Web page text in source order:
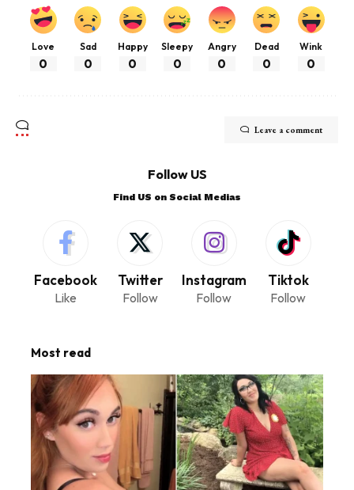
Love
0
Sad
0
Happy
0
Sleepy
0
Angry
0
Dead
0
Wink
0
Leave a comment
Follow US
Find US on Social Medias
Facebook
Like
Twitter
Follow
Instagram
Follow
Tiktok
Follow
Most read